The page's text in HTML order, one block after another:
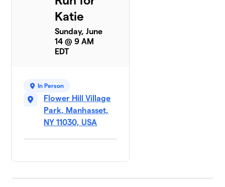
Katie
Sunday, June
14 @ 9 AM
EDT
In Person
Flower Hill Village
Park, Manhasset,
NY 11030, USA